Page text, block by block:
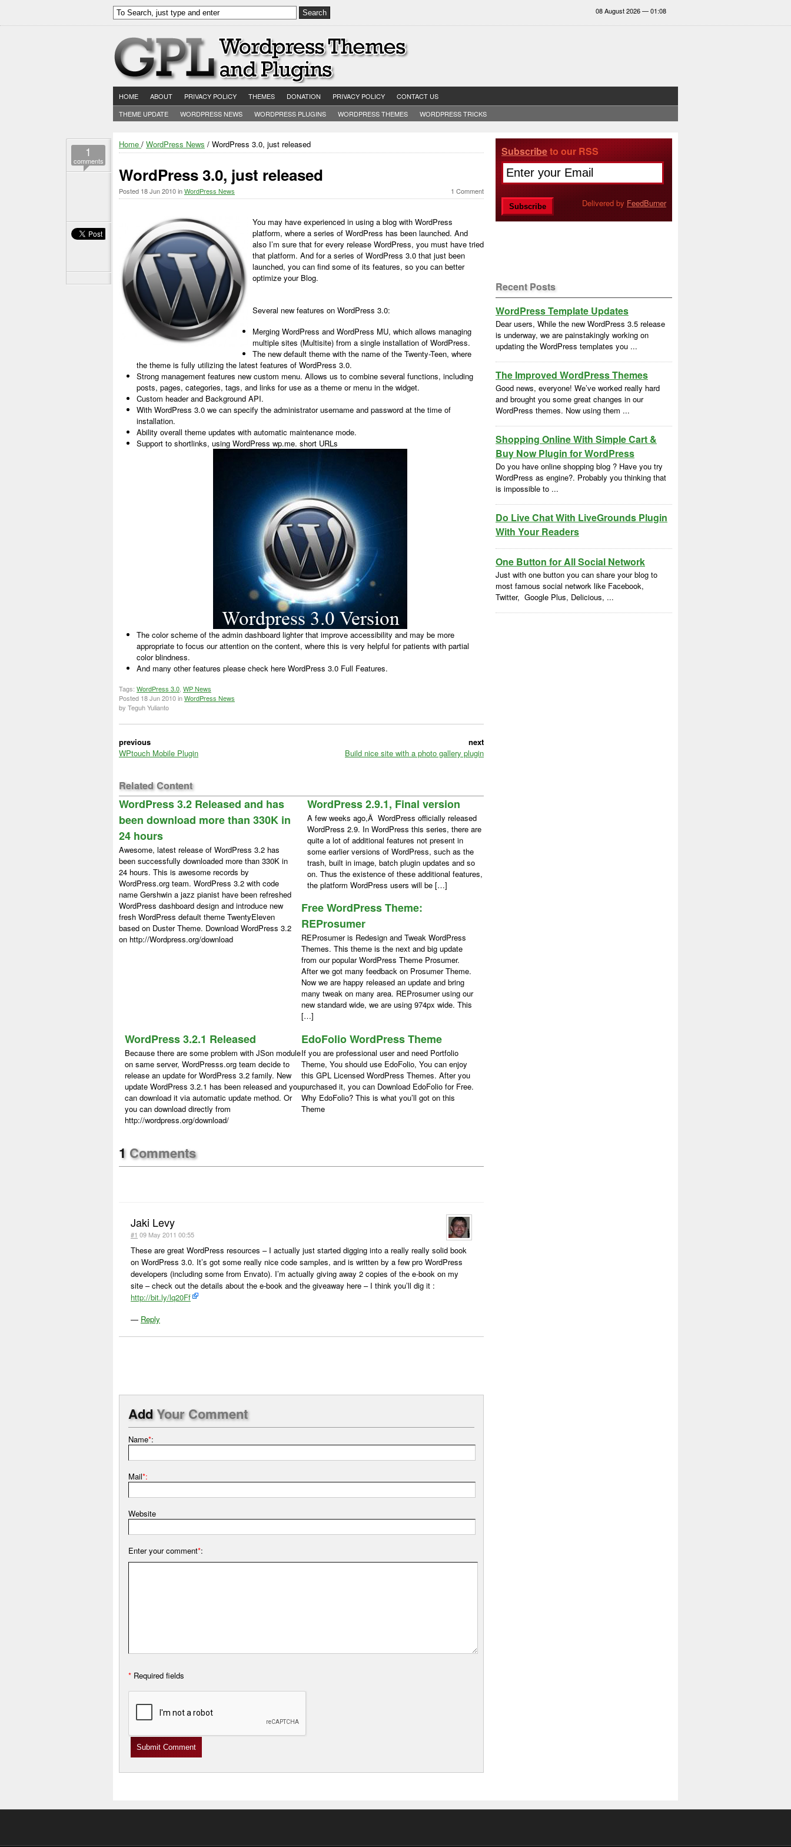
08 August 2026 — 01:08
HOME ABOUT PRIVACY POLICY THEMES DONATION PRIVACY POLICY
CONTACT US
THEME UPDATE
WORDPRESS NEWS WORDPRESS PLUGINS WORDPRESS THEMES WORDPRESS TRICKS
Home / WordPress News / WordPress 3.0, just released
WordPress 3.0, just released
1
comments
1 Comment
Posted 18 Jun 2010inWordPress News
You may have experienced in using a blog with WordPress
platform, where a series of WordPress has been launched. And
also I’m sure that for every release WordPress, you must have tried
that platform. And for a series of WordPress 3.0 that just been
launched, you can find some of its features, so you can better
optimize your Blog.
Several new features on WordPress 3.0:
Merging WordPress and WordPress MU, which allows managing
multiple sites (Multisite) from a single installation of WordPress.
The new default theme with the name of the Twenty-Teen, where
the theme is fully utilizing the latest features of WordPress 3.0.
Strong management features new custom menu. Allows us to combine several functions, including
posts, pages, categories, tags, and links for use as a theme or menu in the widget.
Custom header and Background API.
With WordPress 3.0 we can specify the administrator username and password at the time of
installation.
Ability overall theme updates with automatic maintenance mode.
Support to shortlinks, using WordPress wp.me. short URLs
The color scheme of the admin dashboard lighter that improve accessibility and may be more
appropriate to focus our attention on the content, where this is very helpful for patients with partial
color blindness.
And many other features please check here WordPress 3.0 Full Features.
Tags: WordPress 3.0 WP News
Posted 18 Jun 2010inWordPress News
by Teguh Yulianto
previous
WPtouch Mobile Plugin
next
Build nice site with a photo gallery plugin
Related Content
WordPress 3.2 Released and has
been download more than 330K in
24 hours
Awesome, latest release of WordPress 3.2 has
been successfully downloaded more than 330K in
24 hours. This is awesome records by
WordPress.org team. WordPress 3.2 with code
name Gershwin a jazz pianist have been refreshed
WordPress dashboard design and introduce new
fresh WordPress default theme TwentyEleven
based on Duster Theme. Download WordPress 3.2
on http://Wordpress.org/download
WordPress 2.9.1, Final version
A few weeks ago,Â WordPress officially released
WordPress 2.9. In WordPress this series, there are
quite a lot of additional features not present in
some earlier versions of WordPress, such as the
trash, built in image, batch plugin updates and so
on. Thus the existence of these additional features,
the platform WordPress users will be […]
Free WordPress Theme:
REProsumer
REProsumer is Redesign and Tweak WordPress
Themes. This theme is the next and big update
from our popular WordPress Theme Prosumer.
After we got many feedback on Prosumer Theme.
Now we are happy released an update and bring
many tweak on many area. REProsumer using our
new standard wide, we are using 974px wide. This
[…]
WordPress 3.2.1 Released
Because there are some problem with JSon module
on same server, WordPresss.org team decide to
release an update for WordPress 3.2 family. New
update WordPress 3.2.1 has been released and you
can download it via automatic update method. Or
you can download directly from
http://wordpress.org/download/
EdoFolio WordPress Theme
If you are professional user and need Portfolio
Theme, You should use EdoFolio, You can enjoy
this GPL Licensed WordPress Themes. After you
purchased it, you can Download EdoFolio for Free.
Why EdoFolio? This is what you’ll got on this
Theme
1 Comments
Jaki Levy
#1 09 May 2011 00:55
These are great WordPress resources – I actually just started digging into a really really solid book
on WordPress 3.0. It’s got some really nice code samples, and is written by a few pro WordPress
developers (including some from Envato). I’m actually giving away 2 copies of the e-book on my
site – check out the details about the e-book and the giveaway here – I think you’ll dig it :
http://bit.ly/lq20Ff
— Reply
AddYour Comment
Name*:
Mail*:
Website
Enter your comment*:
* Required fields
Subscribeto our RSS
Delivered by FeedBurner
Recent Posts
WordPress Template Updates
Dear users, While the new WordPress 3.5 release
is underway, we are painstakingly working on
updating the WordPress templates you ...
The Improved WordPress Themes
Good news, everyone! We’ve worked really hard
and brought you some great changes in our
WordPress themes. Now using them ...
Shopping Online With Simple Cart &
Buy Now Plugin for WordPress
Do you have online shopping blog ? Have you try
WordPress as engine?. Probably you thinking that
is impossible to ...
Do Live Chat With LiveGrounds Plugin
With Your Readers
One Button for All Social Network
Just with one button you can share your blog to
most famous social network like Facebook,
Twitter, Google Plus, Delicious, ...